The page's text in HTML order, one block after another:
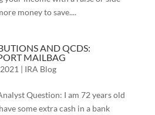
money to save....
AND QCDS:
MAILBAG
| IRA Blog
Question: I am 72 years old
some extra cash in a bank